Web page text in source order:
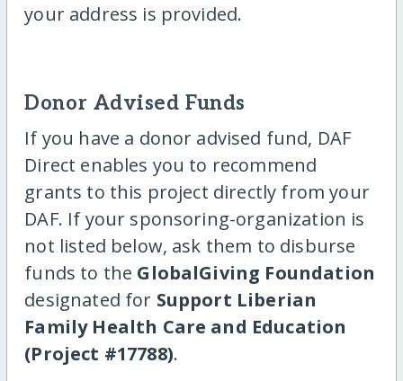
your address is provided.
Donor Advised Funds
If you have a donor advised fund, DAF
Direct enables you to recommend
grants to this project directly from your
DAF. If your sponsoring-organization is
not listed below, ask them to disburse
funds to the GlobalGiving Foundation
designated for Support Liberian
Family Health Care and Education
(Project #17788).